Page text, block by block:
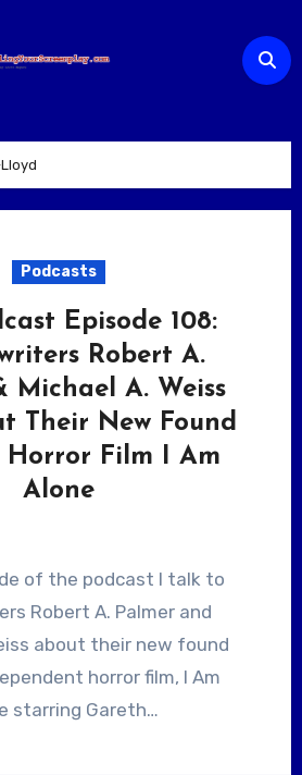
Podcasts
Episode 108:
Robert A.
Michael A. Weiss
Their New Found
Horror Film I Am
Alone
Robert A. Palmer and
about their new found
horror film, I Am
starring Gareth…